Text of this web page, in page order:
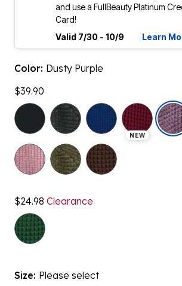
and use a FullBeauty Platinum
Card!
Valid 7/30 - 10/9
Learn
Color: Dusty Purple
$39.90
NEW
$24.98 Clearance
Size: Please select